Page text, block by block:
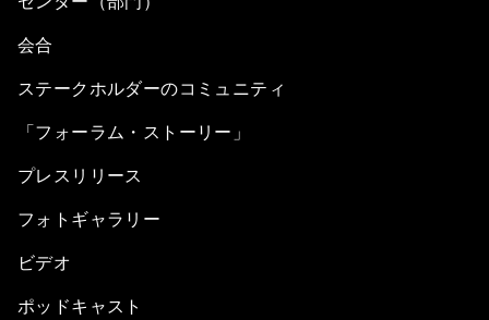
会合
ステークホルダーのコミュニティ
「フォーラム・ストーリー」
プレスリリース
フォトギャラリー
ビデオ
ポッドキャスト